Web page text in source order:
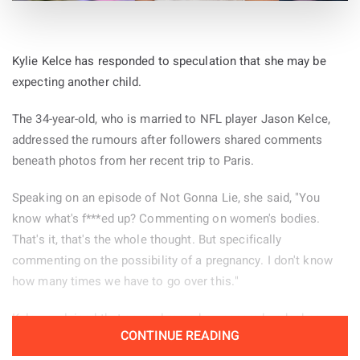
Kylie Kelce has responded to speculation that she may be
expecting another child.
The 34-year-old, who is married to NFL player Jason Kelce,
addressed the rumours after followers shared comments
beneath photos from her recent trip to Paris.
Speaking on an episode of Not Gonna Lie, she said, "You
know what's f***ed up? Commenting on women's bodies.
That's it, that's the whole thought. But specifically
commenting on the possibility of a pregnancy. I don't know
how many times we have to go over this."
Kelce explained that several remarks appeared under her
Paris pictures and decided to read some of them aloud.
CONTINUE READING